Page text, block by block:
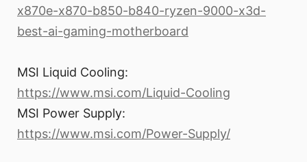
x870e-x870-b850-b840-ryzen-9000-x3d-
best-ai-gaming-motherboard
MSI Liquid Cooling:
https://www.msi.com/Liquid-Cooling
MSI Power Supply:
https://www.msi.com/Power-Supply/